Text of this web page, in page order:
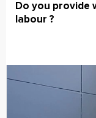
Do you provide
labour ?